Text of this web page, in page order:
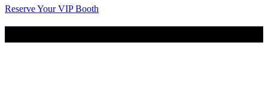
Reserve Your VIP Booth